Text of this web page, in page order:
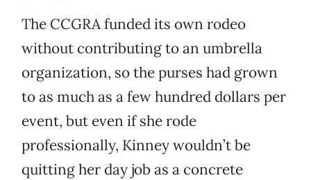
The CCGRA funded its own rodeo
without contributing to an umbrella
organization, so the purses had grown
to as much as a few hundred dollars per
event, but even if she rode
professionally, Kinney wouldn’t be
quitting her day job as a concrete